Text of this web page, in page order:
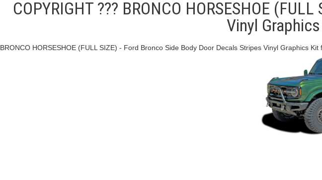
COPYRIGHT ??? BRONCO HORSESHOE
Vinyl
BRONCO HORSESHOE (FULL SIZE) - Ford Bronco Side Body Door Decals Stripes Vinyl Graphics